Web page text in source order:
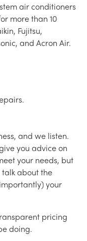
air conditioners
more than 10
Fujitsu,
and Acron Air.
and we listen.
you advice on
your needs, but
talk about the
your
pricing
doing.